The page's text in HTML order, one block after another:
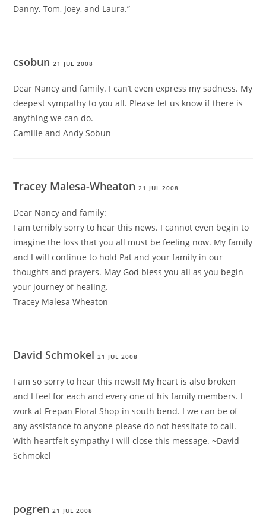
Danny, Tom, Joey, and Laura.”
csobun21 JUL 2008
Dear Nancy and family. I can’t even express my sadness. My
deepest sympathy to you all. Please let us know if there is
anything we can do.
Camille and Andy Sobun
Tracey Malesa-Wheaton21 JUL 2008
Dear Nancy and family:
I am terribly sorry to hear this news. I cannot even begin to
imagine the loss that you all must be feeling now. My family
and I will continue to hold Pat and your family in our
thoughts and prayers. May God bless you all as you begin
your journey of healing.
Tracey Malesa Wheaton
David Schmokel21 JUL 2008
I am so sorry to hear this news!! My heart is also broken
and I feel for each and every one of his family members. I
work at Frepan Floral Shop in south bend. I we can be of
any assistance to anyone please do not hessitate to call.
With heartfelt sympathy I will close this message. ~David
Schmokel
pogren21 JUL 2008